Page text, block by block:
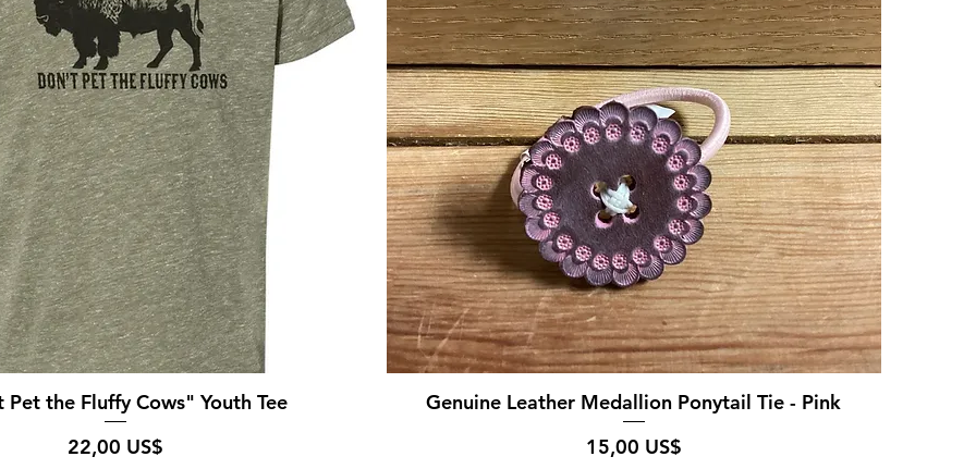
the Fluffy Cows" Youth Tee
Pris
22,00 US$
Genuine Leather Medallion Ponytail Tie - Pink
Pris
15,00 US$